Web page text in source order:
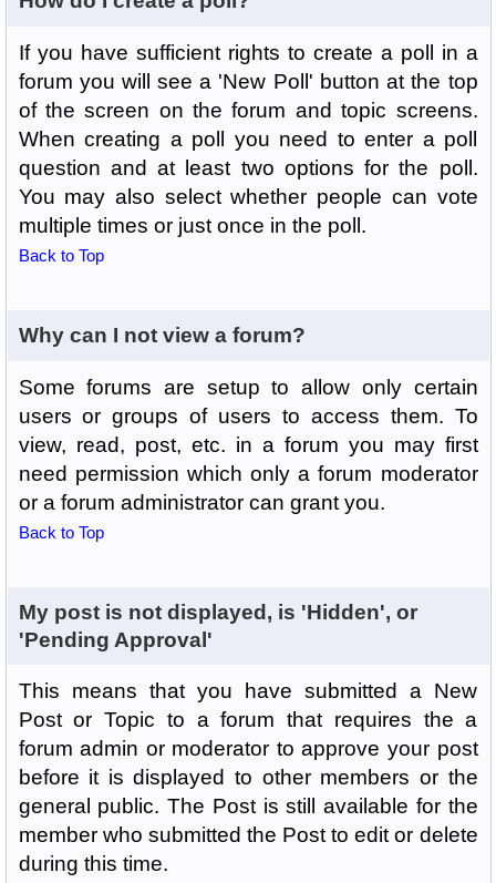
If you have sufficient rights to create a poll in a
forum you will see a 'New Poll' button at the top
of the screen on the forum and topic screens.
When creating a poll you need to enter a poll
question and at least two options for the poll.
You may also select whether people can vote
multiple times or just once in the poll.
Back to Top
Why can I not view a forum?
Some forums are setup to allow only certain
users or groups of users to access them. To
view, read, post, etc. in a forum you may first
need permission which only a forum moderator
or a forum administrator can grant you.
Back to Top
My post is not displayed, is 'Hidden', or
'Pending Approval'
This means that you have submitted a New
Post or Topic to a forum that requires the a
forum admin or moderator to approve your post
before it is displayed to other members or the
general public. The Post is still available for the
member who submitted the Post to edit or delete
during this time.